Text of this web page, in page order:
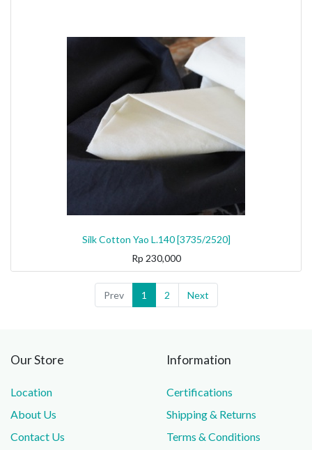
Silk Cotton Yao L.140 [3735/2520]
Rp 230,000
Prev 1 2 Next
Our Store
Location
About Us
Contact Us
Information
Certifications
Shipping & Returns
Terms & Conditions